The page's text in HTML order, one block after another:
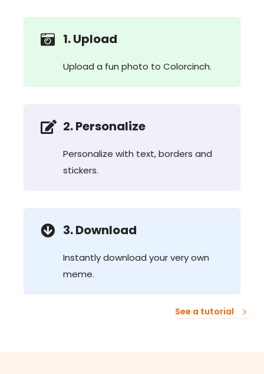
1. Upload
Upload a fun photo to Colorcinch.
2. Personalize
Personalize with text, borders and
stickers.
3. Download
Instantly download your very own
meme.
See a tutorial